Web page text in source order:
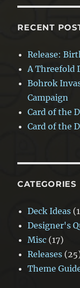
RECENT
Release:
A Threefold
Bohrok
Campaign
Card of the
Card of the
CATEGORIES
Deck Ideas
Designer's
Misc (17)
Releases
Theme